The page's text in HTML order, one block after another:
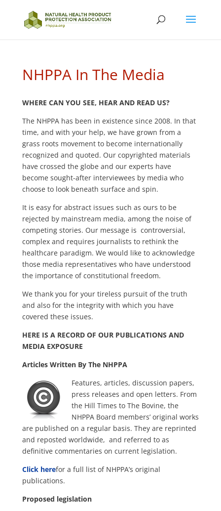
NHPPA In The Media
WHERE CAN YOU SEE, HEAR AND READ US?
The NHPPA has been in existence since 2008. In that
time, and with your help, we have grown from a
grass roots movement to become internationally
recognized and quoted. Our copyrighted materials
have crossed the globe and our experts have
become sought-after interviewees by media who
choose to look beneath surface and spin.
It is easy for abstract issues such as ours to be
rejected by mainstream media, among the noise of
competing stories. Our message is controversial,
complex and requires journalists to rethink the
healthcare paradigm. We would like to acknowledge
those media representatives who have understood
the importance of constitutional freedom.
We thank you for your tireless pursuit of the truth
and also for the integrity with which you have
covered these issues.
HERE IS A RECORD OF OUR PUBLICATIONS AND
MEDIA EXPOSURE
Articles Written By The NHPPA
Features, articles, discussion papers,
press releases and open letters. From
the Hill Times to The Bovine, the
NHPPA Board members’ original works
are published on a regular basis. They are reprinted
and reposted worldwide, and referred to as
definitive commentaries on current legislation.
Click herefor a full list of NHPPA’s original
publications.
Proposed legislation